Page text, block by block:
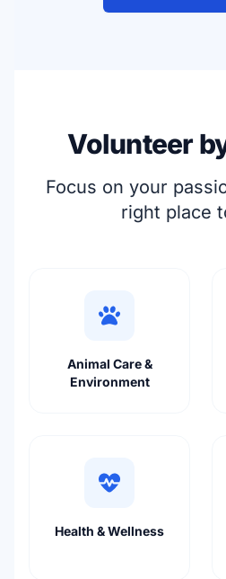
Volunteer
Focus on your
right place
Animal Care &
Environment
Health & Wellness